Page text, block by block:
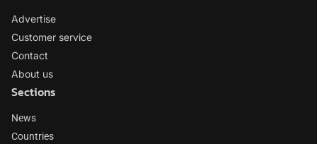
Advertise
Customer service
Contact
About us
Sections
News
Countries